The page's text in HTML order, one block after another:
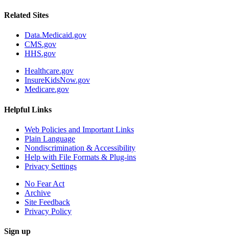
Related Sites
Data.Medicaid.gov
CMS.gov
HHS.gov
Healthcare.gov
InsureKidsNow.gov
Medicare.gov
Helpful Links
Web Policies and Important Links
Plain Language
Nondiscrimination & Accessibility
Help with File Formats & Plug-ins
Privacy Settings
No Fear Act
Archive
Site Feedback
Privacy Policy
Sign up